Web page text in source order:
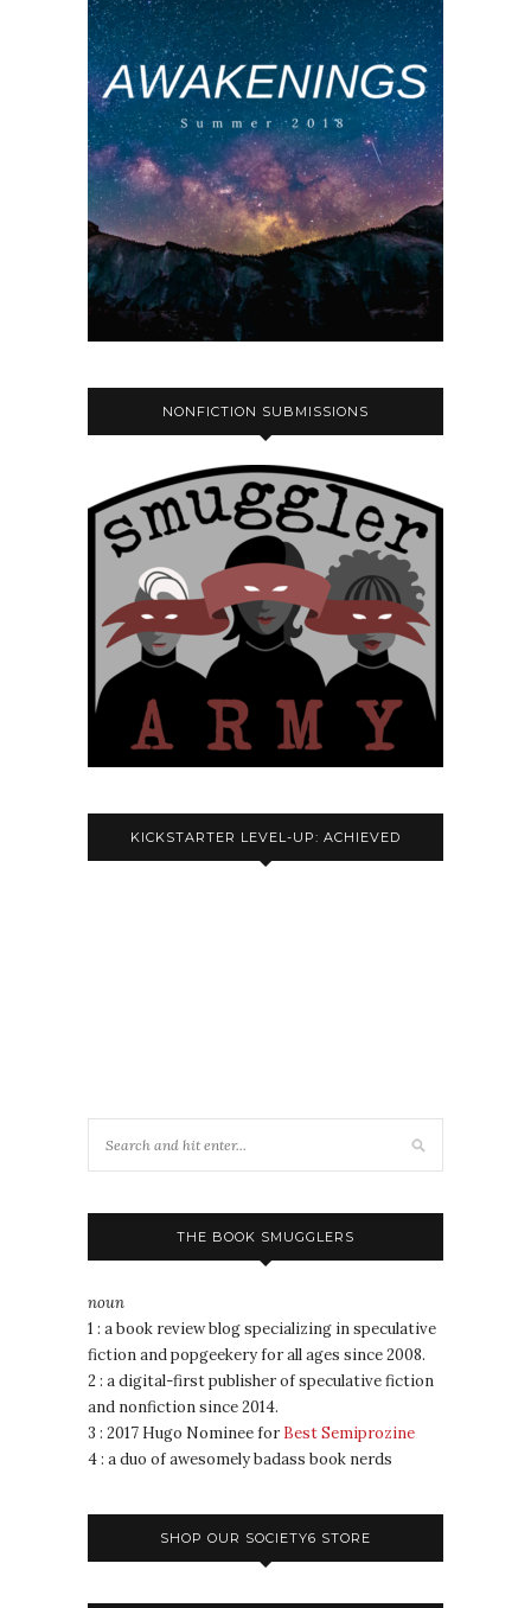
NONFICTION SUBMISSIONS
KICKSTARTER LEVEL-UP: ACHIEVED
THE BOOK SMUGGLERS
noun
1 : a book review blog specializing in speculative
fiction and popgeekery for all ages since 2008.
2 : a digital-first publisher of speculative fiction
and nonfiction since 2014.
3 : 2017 Hugo Nominee for Best Semiprozine
4 : a duo of awesomely badass book nerds
SHOP OUR SOCIETY6 STORE